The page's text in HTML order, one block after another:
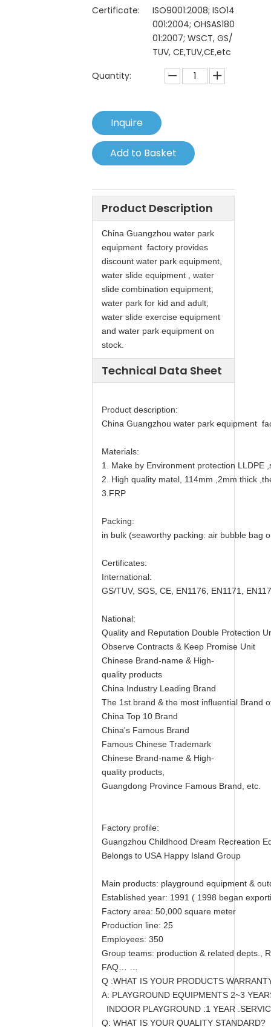
Certificate:
ISO9001:2008; ISO14
001:2004; OHSAS180
01:2007; WSCT, GS/
TUV, CE,TUV,CE,etc
Quantity:
Inquire
Add to Basket
Product Description
China Guangzhou water park
equipment factory provides
discount water park equipment,
water slide equipment , water
slide combination equipment,
water park for kid and adult,
water slide exercise equipment
and water park equipment on
stock.
Technical Data Sheet
Product description:
China Guangzhou water park equipment
Materials:
1. Make by Environment protection LLDPE
2. High quality matel, 114mm ,2mm thick
3.FRP
Packing:
in bulk (seaworthy packing: air bubble bag
Certificates:
International:
GS/TUV, SGS, CE, EN1176, EN1171,
National:
Quality and Reputation Double Protection
Observe Contracts & Keep Promise Unit
Chinese Brand-name & High-
quality products
China Industry Leading Brand
The 1st brand & the most influential Brand
China Top 10 Brand
China's Famous Brand
Famous Chinese Trademark
Chinese Brand-name & High-
quality products,
Guangdong Province Famous Brand, etc.
Factory profile:
Guangzhou Childhood Dream Recreation
Belongs to USA Happy Island Group
Main products: playground equipment &
Established year: 1991 ( 1998 began
Factory area: 50,000 square meter
Production line: 25
Employees: 350
Group teams: production & related depts.,
FAQ… …
Q :WHAT IS YOUR PRODUCTS
A: PLAYGROUND EQUIPMENTS 2~3
INDOOR PLAYGROUND :1 YEAR
Q: WHAT IS YOUR QUALITY STANDARD?